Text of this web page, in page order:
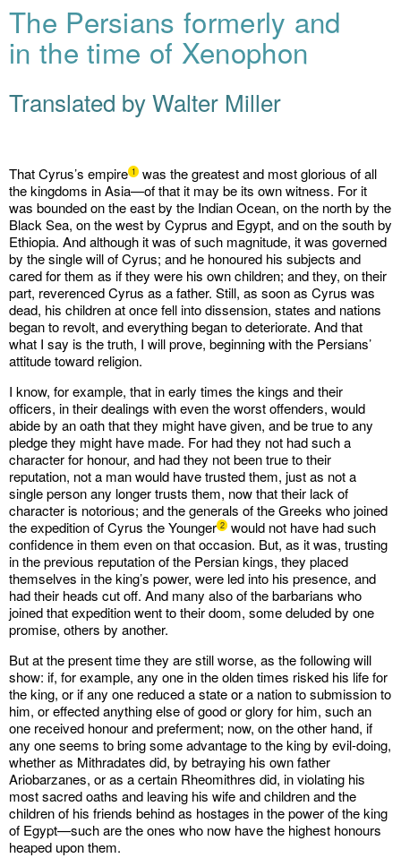
The Persians formerly and
in the time of Xenophon
Translated by Walter Miller
That Cyrus’s empire 1
was the greatest and most glorious of all
the kingdoms in Asia—of that it may be its own witness. For it
was bounded on the east by the Indian Ocean, on the north by the
Black Sea, on the west by Cyprus and Egypt, and on the south by
Ethiopia. And although it was of such magnitude, it was governed
by the single will of Cyrus; and he honoured his subjects and
cared for them as if they were his own children; and they, on their
part, reverenced Cyrus as a father. Still, as soon as Cyrus was
dead, his children at once fell into dissension, states and nations
began to revolt, and everything began to deteriorate. And that
what I say is the truth, I will prove, beginning with the Persians’
attitude toward religion.
I know, for example, that in early times the kings and their
officers, in their dealings with even the worst offenders, would
abide by an oath that they might have given, and be true to any
pledge they might have made. For had they not had such a
character for honour, and had they not been true to their
reputation, not a man would have trusted them, just as not a
single person any longer trusts them, now that their lack of
character is notorious; and the generals of the Greeks who joined
the expedition of Cyrus the Younger 2 would not have had such
confidence in them even on that occasion. But, as it was, trusting
in the previous reputation of the Persian kings, they placed
themselves in the king’s power, were led into his presence, and
had their heads cut off. And many also of the barbarians who
joined that expedition went to their doom, some deluded by one
promise, others by another.
But at the present time they are still worse, as the following will
show: if, for example, any one in the olden times risked his life for
the king, or if any one reduced a state or a nation to submission to
him, or effected anything else of good or glory for him, such an
one received honour and preferment; now, on the other hand, if
any one seems to bring some advantage to the king by evil-doing,
whether as Mithradates did, by betraying his own father
Ariobarzanes, or as a certain Rheomithres did, in violating his
most sacred oaths and leaving his wife and children and the
children of his friends behind as hostages in the power of the king
of Egypt—such are the ones who now have the highest honours
heaped upon them.